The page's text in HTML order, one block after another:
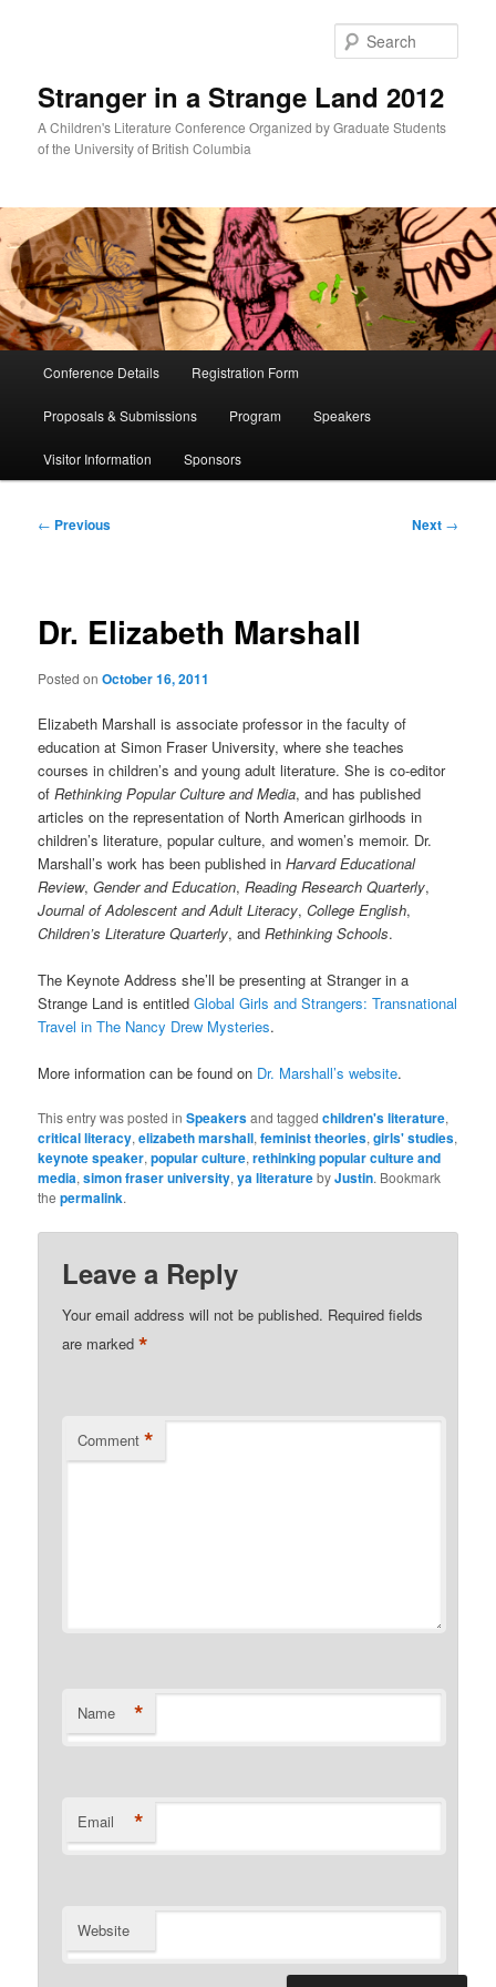
Stranger in a Strange Land 2012
A Children's Literature Conference Organized by Graduate Students
of the University of British Columbia
Conference Details Registration Form
Proposals & Submissions Program Speakers
Visitor Information Sponsors
Post
← Previous Next →
Dr. Elizabeth Marshall
Posted onOctober 16, 2011
Elizabeth Marshall is associate professor in the faculty of
education at Simon Fraser University, where she teaches
courses in children’s and young adult literature. She is co-editor
ofRethinking Popular Culture and Media, and has published
articles on the representation of North American girlhoods in
children’s literature, popular culture, and women’s memoir. Dr.
Marshall’s work has been published inHarvard Educational
Review,Gender and Education,Reading Research Quarterly,
Journal of Adolescent and Adult Literacy,College English,
Children’s Literature Quarterly, andRethinking Schools.
The Keynote Address she’ll be presenting at Stranger in a
Strange Land is entitledGlobal Girls and Strangers: Transnational
Travel in The Nancy Drew Mysteries.
More information can be found on Dr. Marshall’s website.
This entry was posted inSpeakersand taggedchildren's literature,
critical literacy,elizabeth marshall,feminist theories,girls' studies,
keynote speaker,popular culture,rethinking popular culture and
media,simon fraser university,ya literaturebyJustin. Bookmark
thepermalink.
Leave a Reply
Your email address will not be published. Required fields
are marked*
Comment *
Name *
Email *
Website